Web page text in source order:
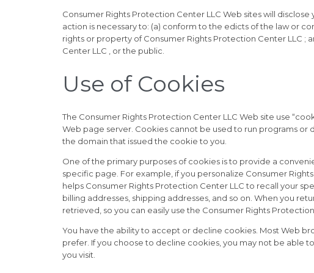
Consumer Rights Protection Center LLC Web sites will
action is necessary to: (a) conform to the edicts of the law or
rights or property of Consumer Rights Protection Center LLC
Center LLC , or the public.
Use of Cookies
The Consumer Rights Protection Center LLC Web site use
Web page server. Cookies cannot be used to run programs or
the domain that issued the cookie to you.
One of the primary purposes of cookies is to provide a
specific page. For example, if you personalize Consumer
helps Consumer Rights Protection Center LLC to recall your
billing addresses, shipping addresses, and so on. When you
retrieved, so you can easily use the Consumer Rights
You have the ability to accept or decline cookies. Most Web
prefer. If you choose to decline cookies, you may not be able
you visit.